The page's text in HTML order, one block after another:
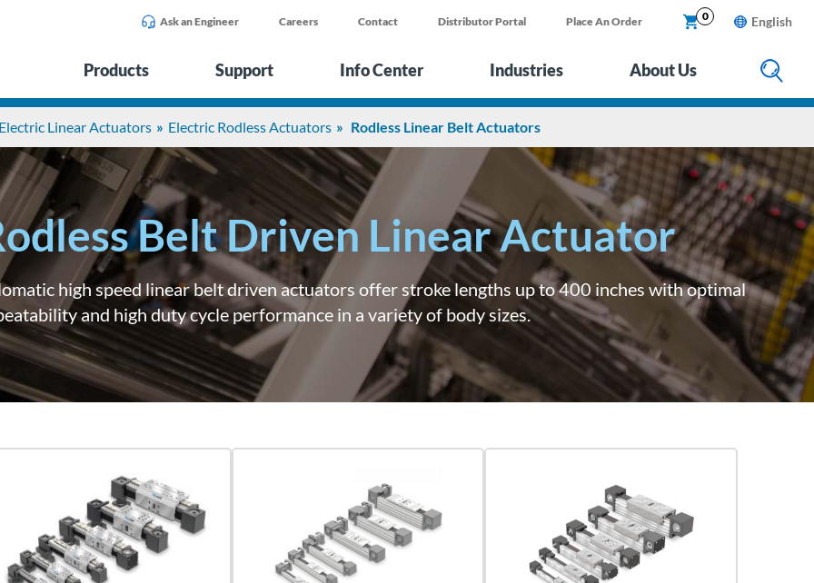
Ask an Engineer Careers Contact Distributor Portal Place An Order 0 English
Products Support Info Center Industries About Us
Linear Actuators Electric Rodless Actuators Rodless Linear Belt Actuators
Belt Driven Linear Actuator
high speed linear belt driven actuators offer stroke lengths up to 400 inches with optimal
and high duty cycle performance in a variety of body sizes.